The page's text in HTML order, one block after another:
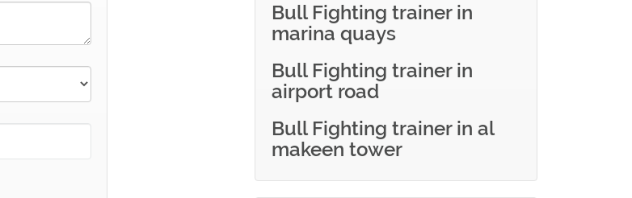
Bull Fighting trainer in
marina quays
Bull Fighting trainer in
airport road
Bull Fighting trainer in al
makeen tower